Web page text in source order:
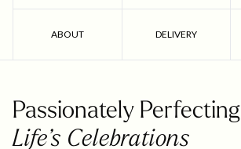
ABOUT DELIVERY
Passionately Perfecting
Life’s Celebrations